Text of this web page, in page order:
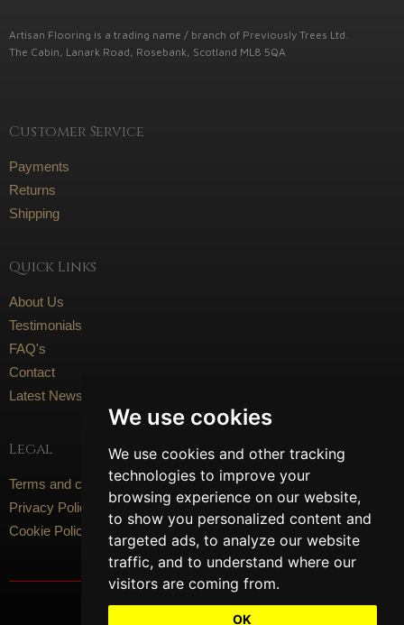
We use cookies
We use cookies and other tracking
technologies to improve your
browsing experience on our website,
to show you personalized content and
targeted ads, to analyze our website
traffic, and to understand where our
visitors are coming from.
OK
Artisan Flooring is a trading name / branch of Previously Trees Ltd.
The Cabin, Lanark Road, Rosebank, Scotland ML8 5QA
Customer Service
Payments
Returns
Shipping
Quick Links
About Us
Testimonials
FAQ's
Contact
Latest News
Legal
Terms and conditions
Privacy Policy
Cookie Policy
Social Media